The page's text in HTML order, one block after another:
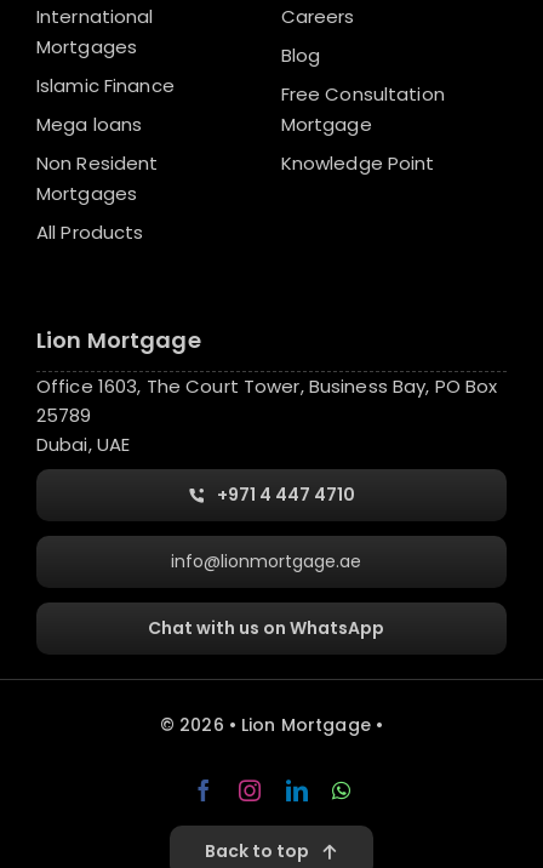
International
Mortgages
Islamic Finance
Mega loans
Non Resident
Mortgages
All Products
Careers
Blog
Free Consultation
Mortgage
Knowledge Point
Lion Mortgage
Office 1603, The Court Tower, Business Bay, PO Box
25789
Dubai, UAE
+971 4 447 4710
info@lionmortgage.ae
Chat with us on WhatsApp
© 2026 • Lion Mortgage •
Back to top